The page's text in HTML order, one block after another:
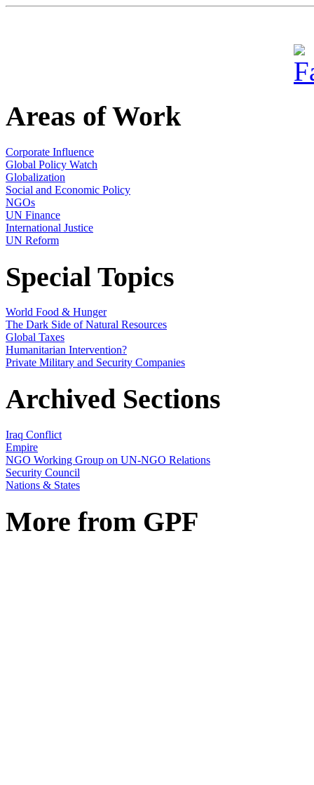
Areas of Work
Corporate Influence
Global Policy Watch
Globalization
Social and Economic Policy
NGOs
UN Finance
International Justice
UN Reform
Special Topics
World Food & Hunger
The Dark Side of Natural Resources
Global Taxes
Humanitarian Intervention?
Private Military and Security Companies
Archived Sections
Iraq Conflict
Empire
NGO Working Group on UN-NGO Relations
Security Council
Nations & States
More from GPF